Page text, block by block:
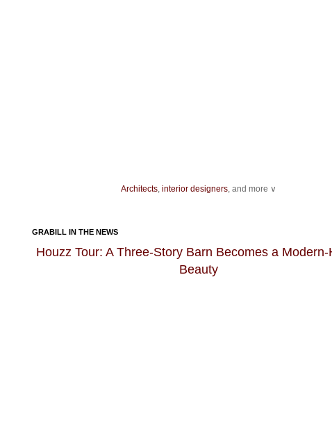
Architects, interior designers, and more ∨
dishes for dinner guests, as well as enough bakeware and
preparation.
GRABILL IN THE NEWS
Houzz Tour: A Three-Story Barn Becomes a Modern-
Beauty